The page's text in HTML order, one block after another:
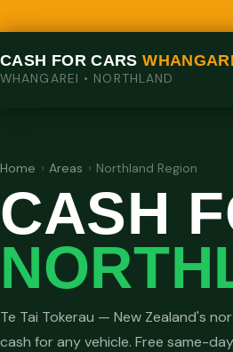
CASH FOR CARS
WHANGAREI • NORTHLAND
Home › Areas › Northland Region
CASH
Te Tai Tokerau — New Zealand's
cash for any vehicle. Free same-